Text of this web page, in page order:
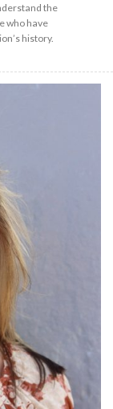
the
who have
history.